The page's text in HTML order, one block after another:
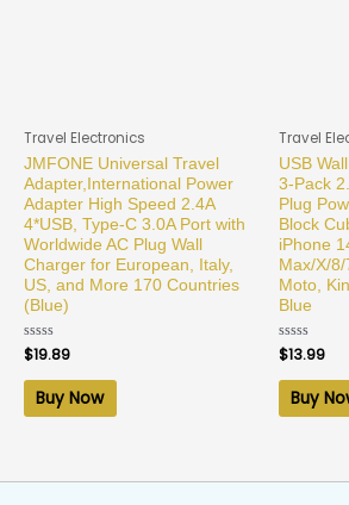
Travel Electronics
JMFONE Universal Travel
Adapter,International Power
Adapter High Speed 2.4A
4*USB, Type-C 3.0A Port with
Worldwide AC Plug Wall
Charger for European, Italy,
US, and More 170 Countries
(Blue)
Rated
0
out
$19.89
Buy Now
Travel
USB
3-Pack
Plug
Block
iPhone
Max/X/
Moto,
Blue
Rated
0
out
$13.99
Buy